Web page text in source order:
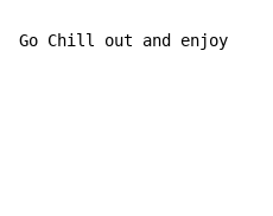
Go Chill out and enjoy